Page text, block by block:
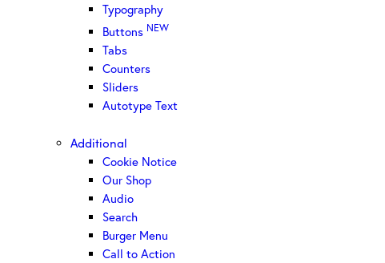
Typography
Buttons NEW
Tabs
Counters
Sliders
Autotype Text
Additional
Cookie Notice
Our Shop
Audio
Search
Burger Menu
Call to Action